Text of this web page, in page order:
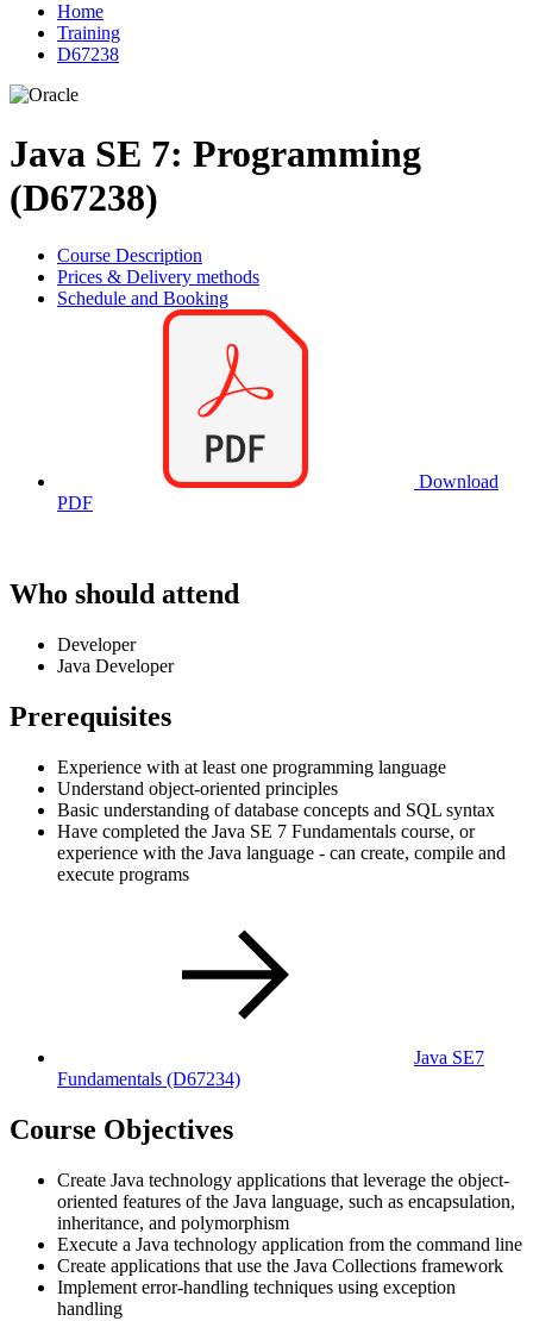
Home
Training
D67238
Java SE 7: Programming
(D67238)
Course Description
Prices & Delivery methods
Schedule and Booking
Download
PDF
Who should attend
Developer
Java Developer
Prerequisites
Experience with at least one programming language
Understand object-oriented principles
Basic understanding of database concepts and SQL syntax
Have completed the Java SE 7 Fundamentals course, or
experience with the Java language - can create, compile and
execute programs
Java SE7
Fundamentals (D67234)
Course Objectives
Create Java technology applications that leverage the object-
oriented features of the Java language, such as encapsulation,
inheritance, and polymorphism
Execute a Java technology application from the command line
Create applications that use the Java Collections framework
Implement error-handling techniques using exception
handling